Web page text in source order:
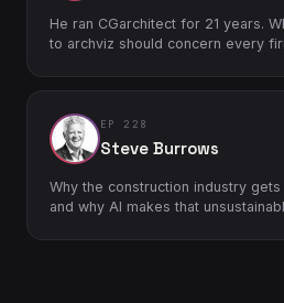
He ran CGarchitect for 21 years.
to archviz should concern every
EP 228
Steve Burrows
Why the construction industry
and why AI makes that